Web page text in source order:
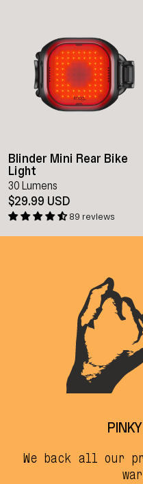
Blinder Mini Rear Bike
Light
30 Lumens
$29.99 USD
89 reviews
We back all our